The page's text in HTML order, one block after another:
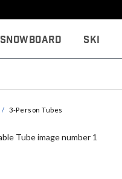
Snowboard Ski
3-Person Tubes